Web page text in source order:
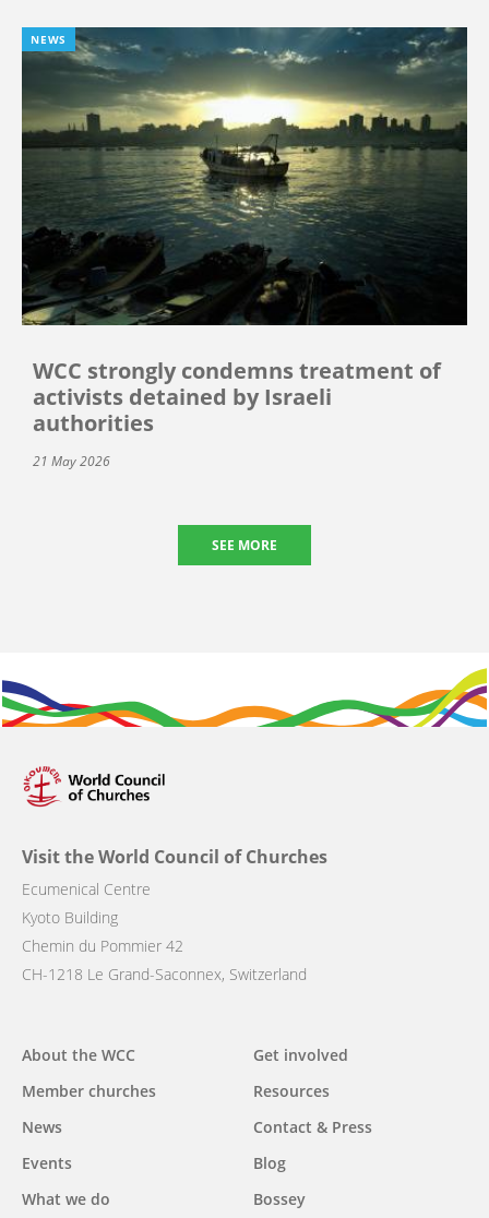
NEWS
WCC strongly condemns treatment of
activists detained by Israeli
authorities
21 May 2026
SEE MORE
Visit the World Council of Churches
Ecumenical Centre
Kyoto Building
Chemin du Pommier 42
CH-1218 Le Grand-Saconnex, Switzerland
Main
navigation
About the WCC
Member churches
News
Events
What we do
Get involved
Resources
Contact & Press
Blog
Bossey